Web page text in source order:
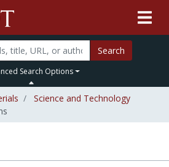
Search
Search Options
Science and Technology